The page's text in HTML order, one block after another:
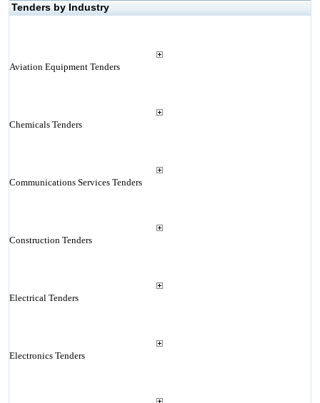
Tenders by Industry
Aviation Equipment Tenders
Chemicals Tenders
Communications Services Tenders
Construction Tenders
Electrical Tenders
Electronics Tenders